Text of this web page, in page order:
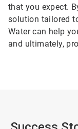
that you expect.
solution tailored
Water can help
and ultimately,